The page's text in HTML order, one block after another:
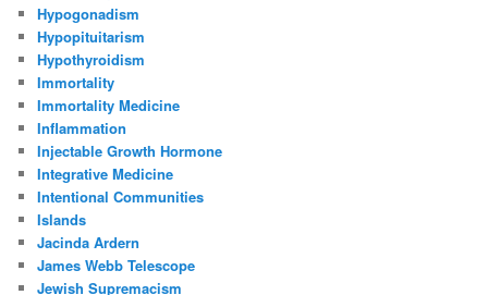
Hypogonadism
Hypopituitarism
Hypothyroidism
Immortality
Immortality Medicine
Inflammation
Injectable Growth Hormone
Integrative Medicine
Intentional Communities
Islands
Jacinda Ardern
James Webb Telescope
Jewish Supremacism